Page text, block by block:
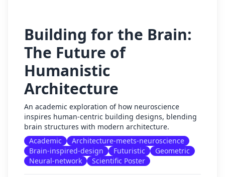
Building for the Brain:
The Future of
Humanistic
Architecture
An academic exploration of how neuroscience
inspires human-centric building designs, blending
brain structures with modern architecture.
Academic
Architecture-meets-neuroscience
Brain-inspired-design
Futuristic
Geometric
Neural-network
Scientific Poster